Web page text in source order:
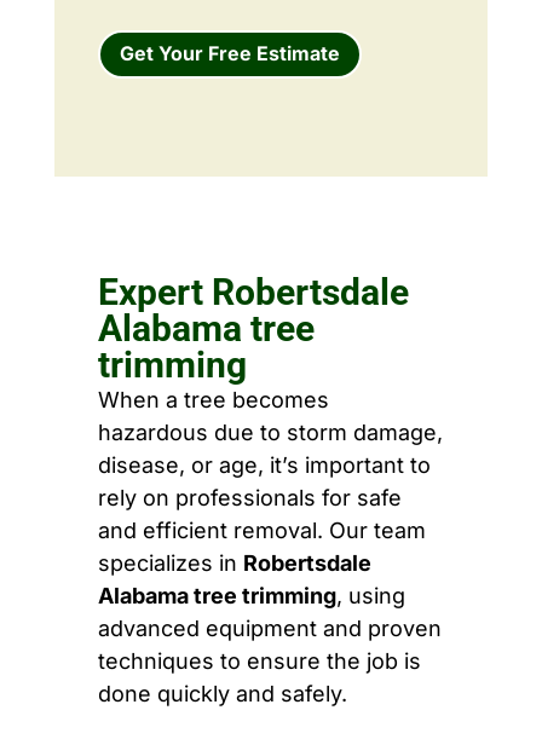
Get Your Free Estimate
Expert Robertsdale
Alabama tree
trimming
When a tree becomes
hazardous due to storm damage,
disease, or age, it’s important to
rely on professionals for safe
and efficient removal. Our team
specializes in Robertsdale
Alabama tree trimming, using
advanced equipment and proven
techniques to ensure the job is
done quickly and safely.